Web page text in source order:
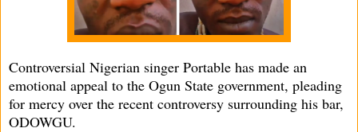
Controversial Nigerian singer Portable has made an
emotional appeal to the Ogun State government, pleading
for mercy over the recent controversy surrounding his bar,
ODOWGU.